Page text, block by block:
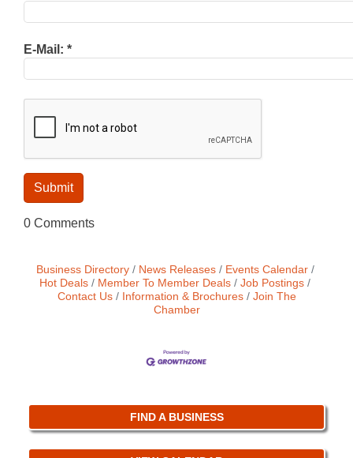
E-Mail: *
0 Comments
Business Directory News Releases
Events Calendar
Hot Deals
Member To Member Deals
Job Postings
Contact Us
Information & Brochures
Join The
Chamber
FIND A BUSINESS